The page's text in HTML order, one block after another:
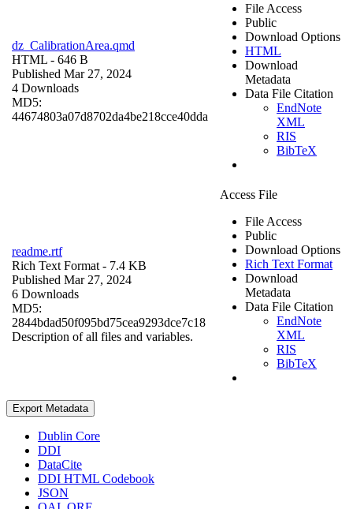
dz_CalibrationArea.qmd
HTML - 646 B
Published Mar 27, 2024
4 Downloads
MD5:
44674803a07d8702da4be218cce40dda
File Access
Public
Download Options
HTML
Download
Metadata
Data File Citation
EndNote
XML
RIS
BibTeX
readme.rtf
Rich Text Format - 7.4 KB
Published Mar 27, 2024
6 Downloads
MD5:
2844bdad50f095bd75cea9293dce7c18
Description of all files and variables.
Access File
File Access
Public
Download Options
Rich Text Format
Download
Metadata
Data File Citation
EndNote
XML
RIS
BibTeX
Export Metadata
Dublin Core
DDI
DataCite
DDI HTML Codebook
JSON